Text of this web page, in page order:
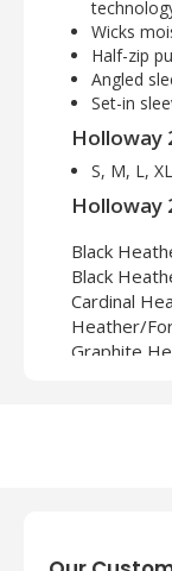
Wicks
Half-zip
Angled
Set-in
Holloway
S, M, L,
Holloway
Black
Black
Cardinal
Heather/
Graphite